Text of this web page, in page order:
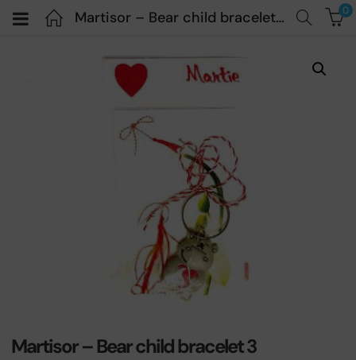
Martisor – Bear child bracelet 3 0
Martisor – Bear child bracelet 3